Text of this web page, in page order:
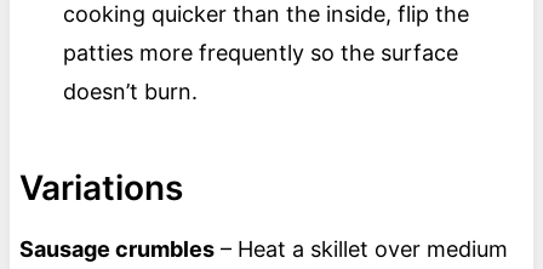
cooking quicker than the inside, flip the
patties more frequently so the surface
doesn’t burn.
Variations
Sausage crumbles– Heat a skillet over medium